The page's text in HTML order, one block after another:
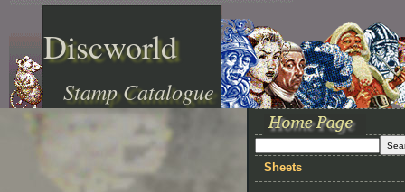
Discworld
Stamp Catalogue
Sheets